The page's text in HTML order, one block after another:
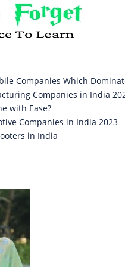
Companies Which
Companies in India
with Ease?
Companies in India 2023
in India